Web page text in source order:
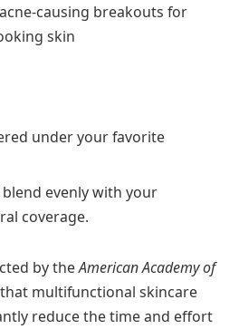
causing breakouts for
skin
under your favorite
evenly with your
coverage.
by theAmerican Academy of
multifunctional skincare
reduce the time and effort